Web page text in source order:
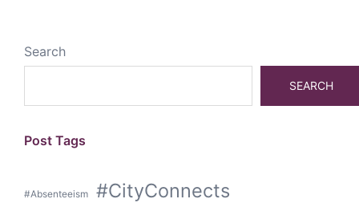
Search
SEARCH
Post Tags
#Absenteeism #CityConnects